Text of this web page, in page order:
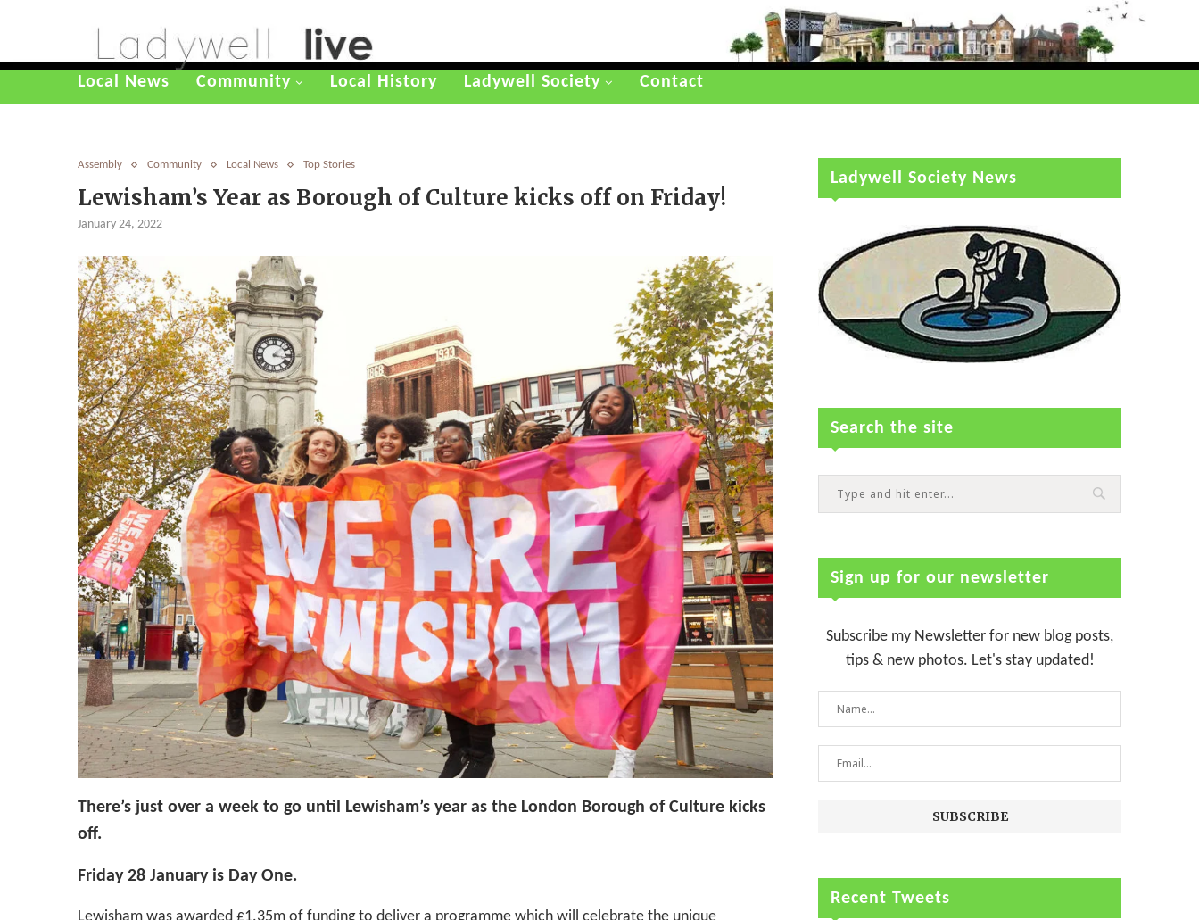
Local News Community Local History Ladywell Society Contact
Assembly Community Local News Top Stories
Lewisham’s Year as Borough of Culture kicks off on Friday!
January 24, 2022
There’s just over a week to go until Lewisham’s year as the London Borough of Culture kicks
off.
Friday 28 January is Day One.
Ladywell Society News
Search the site
Sign up for our newsletter
Subscribe my Newsletter for new blog posts,
tips & new photos. Let's stay updated!
Recent Tweets